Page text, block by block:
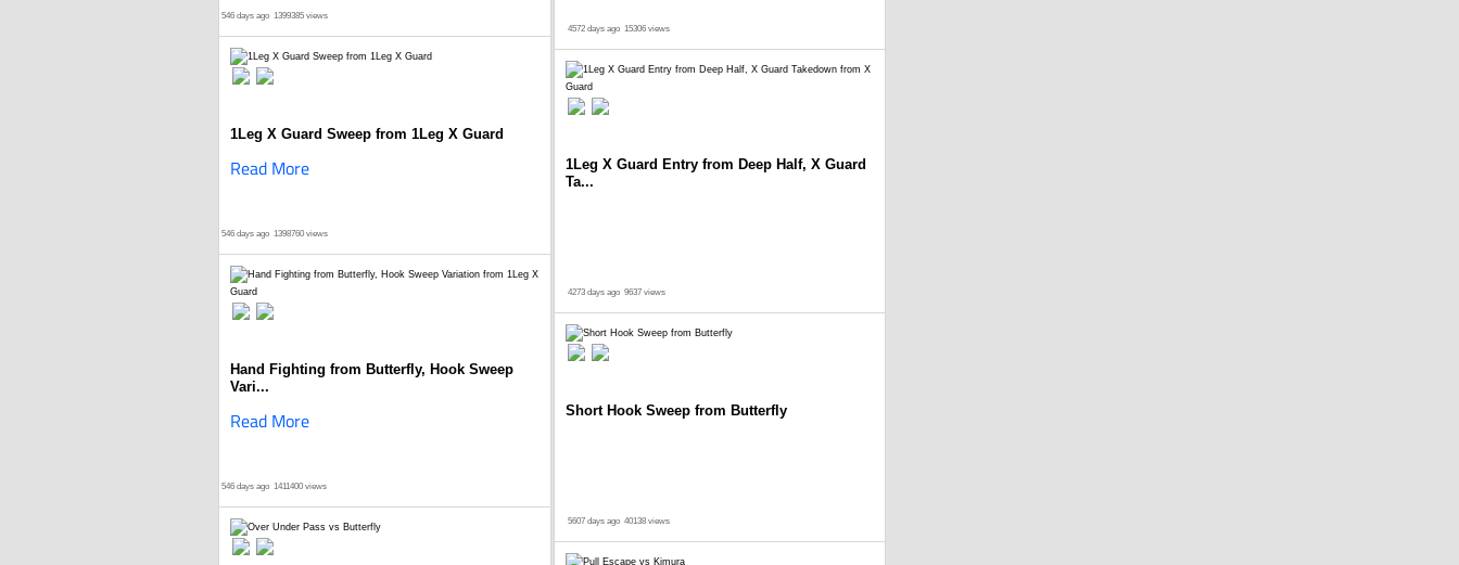
546 days ago 1399385 views
1Leg X Guard Sweep from 1Leg X Guard
Read More
546 days ago 1398760 views
Hand Fighting from Butterfly, Hook Sweep
Vari...
Read More
546 days ago 1411400 views
4572 days ago 15306 views
1Leg X Guard Entry from Deep Half, X Guard
Ta...
4273 days ago 9637 views
Short Hook Sweep from Butterfly
5607 days ago 40138 views